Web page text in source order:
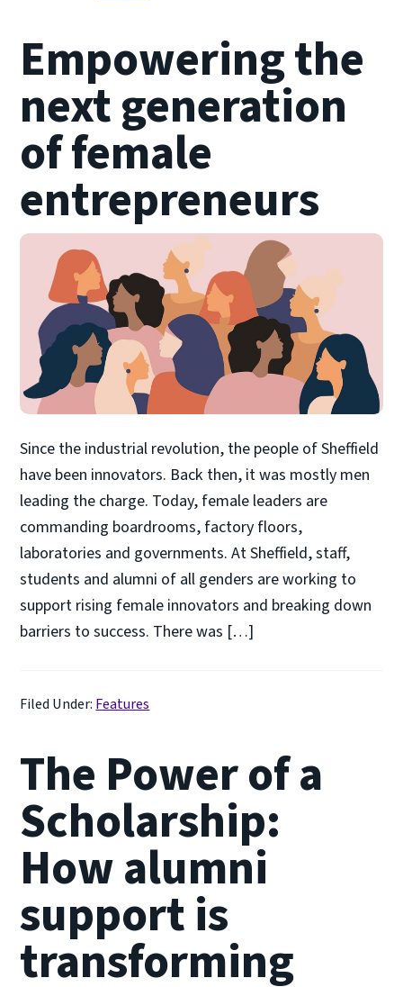
Empowering the
next generation
of female
entrepreneurs
Since the industrial revolution, the people of Sheffield
have been innovators. Back then, it was mostly men
leading the charge. Today, female leaders are
commanding boardrooms, factory floors,
laboratories and governments. At Sheffield, staff,
students and alumni of all genders are working to
support rising female innovators and breaking down
barriers to success. There was […]
Filed Under: Features
The Power of a
Scholarship:
How alumni
support is
transforming